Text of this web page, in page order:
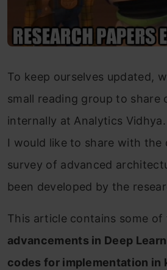
To keep ourselves updated,
small reading group to share
internally at Analytics
I would like to share with the
survey of advanced
been developed by the
This article contains some of
advancements in Deep
codes for implementation in